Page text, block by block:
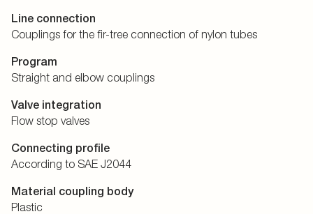
Line connection
Couplings for the fir-tree connection of nylon tubes
Program
Straight and elbow couplings
Valve integration
Flow stop valves
Connecting profile
According to SAE J2044
Material coupling body
Plastic